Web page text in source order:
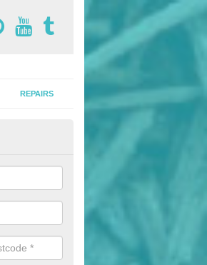
REPAIRS
Installers in
installers, we are able to alter our designs